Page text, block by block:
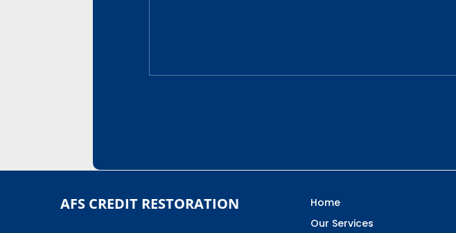
AFS CREDIT RESTORATION
Home
Our Services